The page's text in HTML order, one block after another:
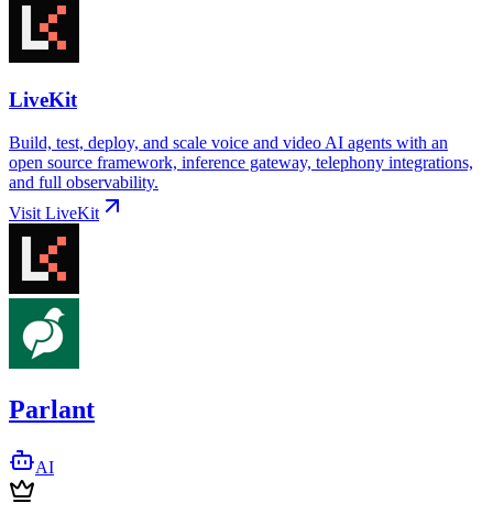
LiveKit
Build, test, deploy, and scale voice and video AI agents with an
open source framework, inference gateway, telephony integrations,
and full observability.
Visit LiveKit
Parlant
AI